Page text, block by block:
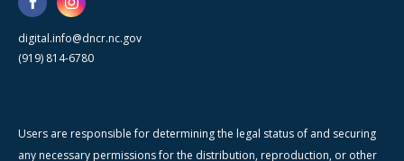
digital.info@dncr.nc.gov
(919) 814-6780
Users are responsible for determining the legal status of and securing
any necessary permissions for the distribution, reproduction, or other